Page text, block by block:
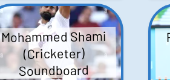
Mohammed Shami
(Cricketer)
Soundboard